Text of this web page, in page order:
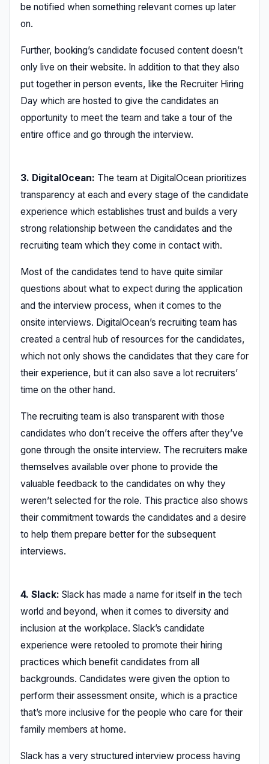
be notified when something relevant comes up later
on.
Further, booking’s candidate focused content doesn’t
only live on their website. In addition to that they also
put together in person events, like the Recruiter Hiring
Day which are hosted to give the candidates an
opportunity to meet the team and take a tour of the
entire office and go through the interview.
3. DigitalOcean: The team at DigitalOcean prioritizes
transparency at each and every stage of the candidate
experience which establishes trust and builds a very
strong relationship between the candidates and the
recruiting team which they come in contact with.
Most of the candidates tend to have quite similar
questions about what to expect during the application
and the interview process, when it comes to the
onsite interviews. DigitalOcean’s recruiting team has
created a central hub of resources for the candidates,
which not only shows the candidates that they care for
their experience, but it can also save a lot recruiters’
time on the other hand.
The recruiting team is also transparent with those
candidates who don’t receive the offers after they’ve
gone through the onsite interview. The recruiters make
themselves available over phone to provide the
valuable feedback to the candidates on why they
weren’t selected for the role. This practice also shows
their commitment towards the candidates and a desire
to help them prepare better for the subsequent
interviews.
4. Slack: Slack has made a name for itself in the tech
world and beyond, when it comes to diversity and
inclusion at the workplace. Slack’s candidate
experience were retooled to promote their hiring
practices which benefit candidates from all
backgrounds. Candidates were given the option to
perform their assessment onsite, which is a practice
that’s more inclusive for the people who care for their
family members at home.
Slack has a very structured interview process having